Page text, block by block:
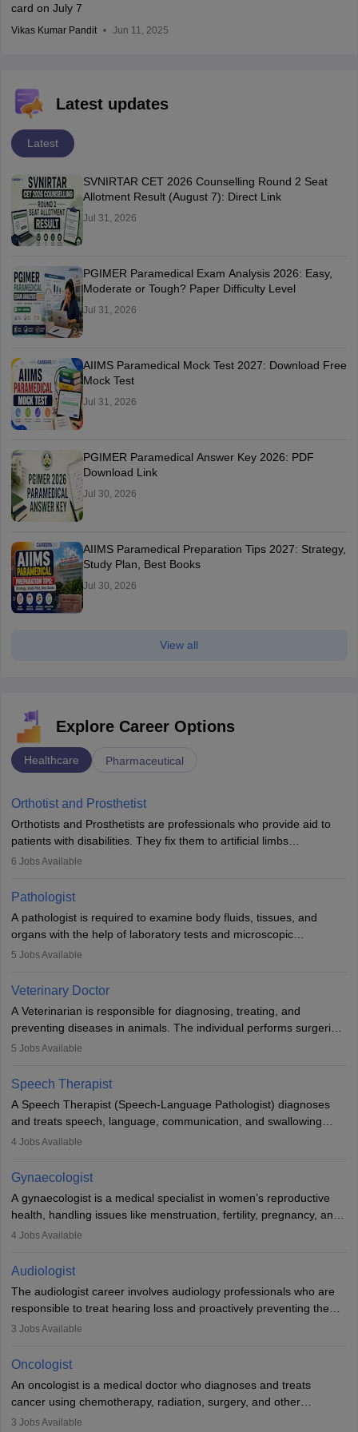
card on July 7
Vikas Kumar Pandit Jun 11, 2025
Latest updates
Latest
SVNIRTAR CET 2026 Counselling Round 2 Seat
Allotment Result (August 7): Direct Link
Jul 31, 2026
PGIMER Paramedical Exam Analysis 2026: Easy,
Moderate or Tough? Paper Difficulty Level
Jul 31, 2026
AIIMS Paramedical Mock Test 2027: Download Free
Mock Test
Jul 31, 2026
PGIMER Paramedical Answer Key 2026: PDF
Download Link
Jul 30, 2026
AIIMS Paramedical Preparation Tips 2027: Strategy,
Study Plan, Best Books
Jul 30, 2026
View all
Explore Career Options
Healthcare Pharmaceutical
Orthotist and Prosthetist
Orthotists and Prosthetists are professionals who provide aid to
patients with disabilities. They fix them to artificial limbs
(prosthetics) and help them to regain stability. There are times
occasions, they are born without a limb or orthopaedic
impairment. Orthotists and prosthetists play a crucial role in their
lives with fixing them to assistive devices and provide mobility.
6 Jobs Available
Pathologist
A pathologist is required to examine body fluids, tissues, and
organs with the help of laboratory tests and microscopic
examinations. Pathologists often work in hospitals and diagnostic
Due to the increased demand for diagnostic services, pathology
offers good career opportunities in clinical practices, research and
academics.
5 Jobs Available
Veterinary Doctor
A Veterinarian is responsible for diagnosing, treating, and
preventing diseases in animals. The individual performs surgeries,
guides nutrition, and provides animal care. A Bachelor’s in
profession brings together medical knowledge and a strong
commitment to animal welfare.
5 Jobs Available
Speech Therapist
A Speech Therapist (Speech-Language Pathologist) diagnoses
and treats speech, language, communication, and swallowing
disorders across all ages. They work in hospitals, schools, clinics,
training, and certification. With rising demand, the career offers
rewarding opportunities in therapy, education, and research.
4 Jobs Available
Gynaecologist
A gynaecologist is a medical specialist in women’s reproductive
health, handling issues like menstruation, fertility, pregnancy, and
childbirth. They perform exams, surgeries, and offer family
and postgraduate training. Gynaecologists work in hospitals or
clinics and are in high demand, with salaries growing significantly
with experience.
4 Jobs Available
Audiologist
The audiologist career involves audiology professionals who are
responsible to treat hearing loss and proactively preventing the
relevant damage. Individuals who opt for a career as an
if someone has a normal sensitivity to sounds or not. After the
identification of hearing loss, a hearing doctor is required to
determine which sections of the hearing are affected, to what
extent they are affected, and where the wound causing the
hearing loss is found. As soon as the hearing loss is identified, the
3 Jobs Available
Oncologist
An oncologist is a medical doctor who diagnoses and treats
cancer using chemotherapy, radiation, surgery, and other
therapies. They work with a team to create treatment plans
3 Jobs Available